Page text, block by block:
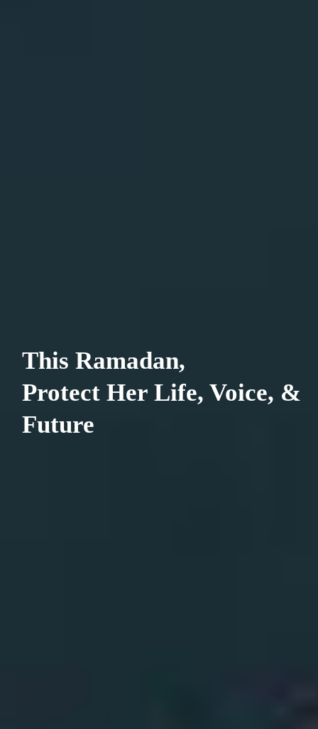
This Ramadan,
Protect Her Life, Voice, &
Future